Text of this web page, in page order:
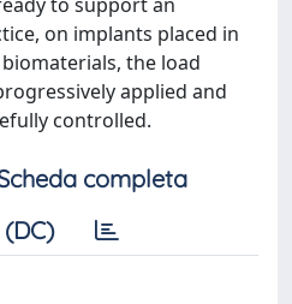
on implants placed in
the load
applied and
controlled.
completa